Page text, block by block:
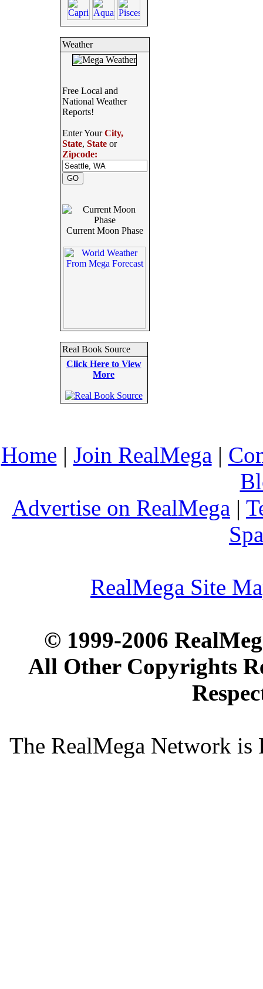
Weather
Free Local and
National Weather
Reports!
Enter YourCity,
State, Stateor
Zipcode:
Current Moon Phase
Real Book Source
Click Here to View
More
Home | Join RealMega |
Advertise on RealMega |
RealMega Site
© 1999-2006
All Other Copyrights
The RealMega Network